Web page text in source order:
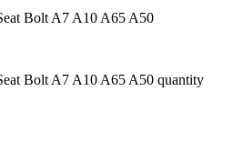
Bolt A7 A10 A65 A50
Bolt A7 A10 A65 A50 quantity